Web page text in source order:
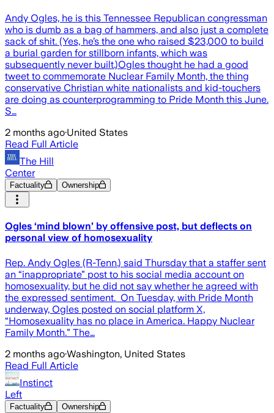
Andy Ogles, he is this Tennessee Republican congressman
who is dumb as a bag of hammers, and also just a complete
sack of shit. (Yes, he’s the one who raised $23,000 to build
a burial garden for stillborn infants, which was
subsequently never built.)Ogles thought he had a good
tweet to commemorate Nuclear Family Month, the thing
conservative Christian white nationalists and kid-touchers
are doing as counterprogramming to Pride Month this June.
S…
2 months ago·United States
Read Full Article
The Hill
Center
Factuality Ownership
Ogles ‘mind blown’ by offensive post, but deflects on
personal view of homosexuality
Rep. Andy Ogles (R-Tenn.) said Thursday that a staffer sent
an “inappropriate” post to his social media account on
homosexuality, but he did not say whether he agreed with
the expressed sentiment. On Tuesday, with Pride Month
underway, Ogles posted on social platform X,
“Homosexuality has no place in America. Happy Nuclear
Family Month.” The…
2 months ago·Washington, United States
Read Full Article
Instinct
Left
Factuality Ownership